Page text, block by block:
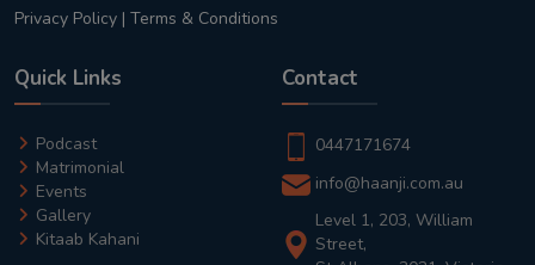
Privacy Policy | Terms & Conditions
Quick Links
Podcast
Matrimonial
Events
Gallery
Kitaab Kahani
Contact
0447171674
info@haanji.com.au
Level 1, 203, William
Street,